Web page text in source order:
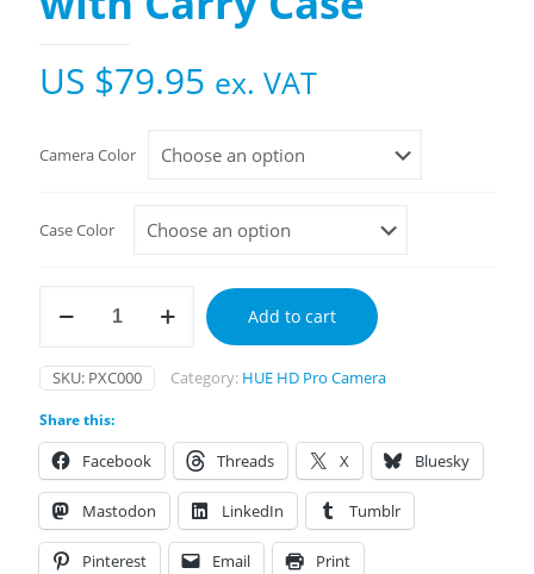
US $79.95 ex. VAT
Camera Color
Case Color
HD
Camera
with
Case
quantity
Add to cart
SKU: PXC000 Category: HUE HD Pro Camera
Share this:
Facebook Threads X Bluesky
Mastodon LinkedIn Tumblr
Pinterest Email Print